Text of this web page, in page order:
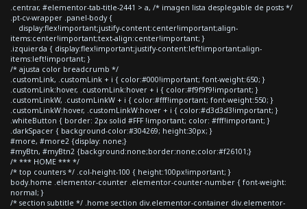
.centrar, #elementor-tab-title-2441 > a, /* imagen lista desplegable de posts */
.pt-cv-wrapper .panel-body {
display:flex!important;justify-content:center!important;align-
items:center!important;text-align:center!important; }
.izquierda { display:flex!important;justify-content:left!important;align-
items:left!important; }
/* ajusta color breadcrumb */
.customLink, .customLink + i { color:#000!important; font-weight:650; }
.customLink:hover, .customLink:hover + i { color:#f9f9f9!important; }
.customLinkW, .customLinkW + i { color:#fff!important; font-weight:550; }
.customLinkW:hover, .customLinkW:hover + i { color:#d3d3d3!important; }
.whiteButton { border: 2px solid #FFF !important; color: #fff!important; }
.darkSpacer { background-color:#304269; height:30px; }
#more, #more2 {display: none;}
#myBtn, #myBtn2 {background:none;border:none;color:#f26101;}
/* *** HOME *** */
/* top counters */ .col-height-100 { height:100px!important; }
body.home .elementor-counter .elementor-counter-number { font-weight:
normal; }
/* section subtitle */ .home section div.elementor-container div.elementor-